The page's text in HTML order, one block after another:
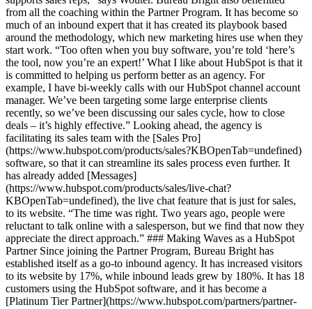
from all the coaching within the Partner Program. It has become so
much of an inbound expert that it has created its playbook based
around the methodology, which new marketing hires use when they
start work. “Too often when you buy software, you’re told ‘here’s
the tool, now you’re an expert!’ What I like about HubSpot is that it
is committed to helping us perform better as an agency. For
example, I have bi-weekly calls with our HubSpot channel account
manager. We’ve been targeting some large enterprise clients
recently, so we’ve been discussing our sales cycle, how to close
deals – it’s highly effective.” Looking ahead, the agency is
facilitating its sales team with the [Sales Pro]
(https://www.hubspot.com/products/sales?KBOpenTab=undefined)
software, so that it can streamline its sales process even further. It
has already added [Messages]
(https://www.hubspot.com/products/sales/live-chat?
KBOpenTab=undefined), the live chat feature that is just for sales,
to its website. “The time was right. Two years ago, people were
reluctant to talk online with a salesperson, but we find that now they
appreciate the direct approach.” ### Making Waves as a HubSpot
Partner Since joining the Partner Program, Bureau Bright has
established itself as a go-to inbound agency. It has increased visitors
to its website by 17%, while inbound leads grew by 180%. It has 18
customers using the HubSpot software, and it has become a
[Platinum Tier Partner](https://www.hubspot.com/partners/partner-